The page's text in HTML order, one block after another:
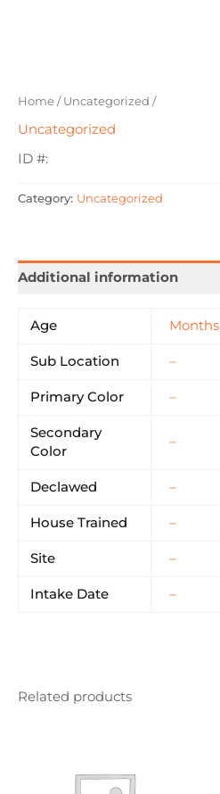
Home/Uncategorized /
Uncategorized
ID #:
Category: Uncategorized
Additional information
Age Months
Sub Location –
Primary Color –
Secondary
Color
–
Declawed –
House Trained –
Site –
Intake Date –
Related products